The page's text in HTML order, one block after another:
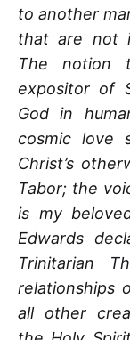
to another
that are not
The notion
expositor of
God in
cosmic love
Christ’s
Tabor; the
is my
Edwards
Trinitarian
relationships
all other